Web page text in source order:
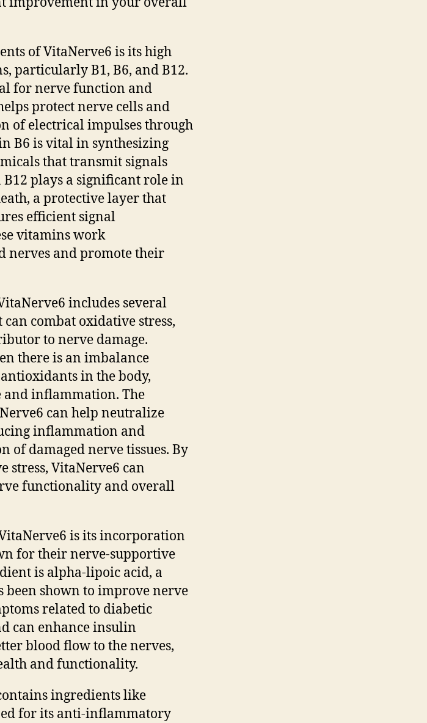
of VitaNerve6 is its high
particularly B1, B6, and B12.
for nerve function and
protect nerve cells and
of electrical impulses through
B6 is vital in synthesizing
that transmit signals
plays a significant role in
a protective layer that
efficient signal
vitamins work
nerves and promote their
includes several
combat oxidative stress,
to nerve damage.
there is an imbalance
in the body,
and inflammation. The
can help neutralize
inflammation and
of damaged nerve tissues. By
stress, VitaNerve6 can
functionality and overall
is its incorporation
for their nerve-supportive
is alpha-lipoic acid, a
shown to improve nerve
related to diabetic
can enhance insulin
blood flow to the nerves,
and functionality.
ingredients like
for its anti-inflammatory